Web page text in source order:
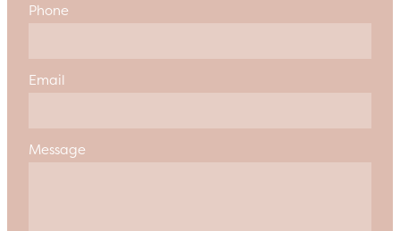
Phone
Email
Message